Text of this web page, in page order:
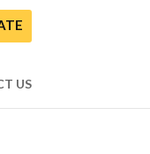
US